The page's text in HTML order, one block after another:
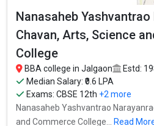
Nanasaheb
Chavan, Arts, Science
College
BBA college in Jalgaon
Estd:
Median Salary: ₹0.6 LPA
Exams:CBSE 12th +2 more
Nanasaheb Yashvantrao
and Commerce College...
Read